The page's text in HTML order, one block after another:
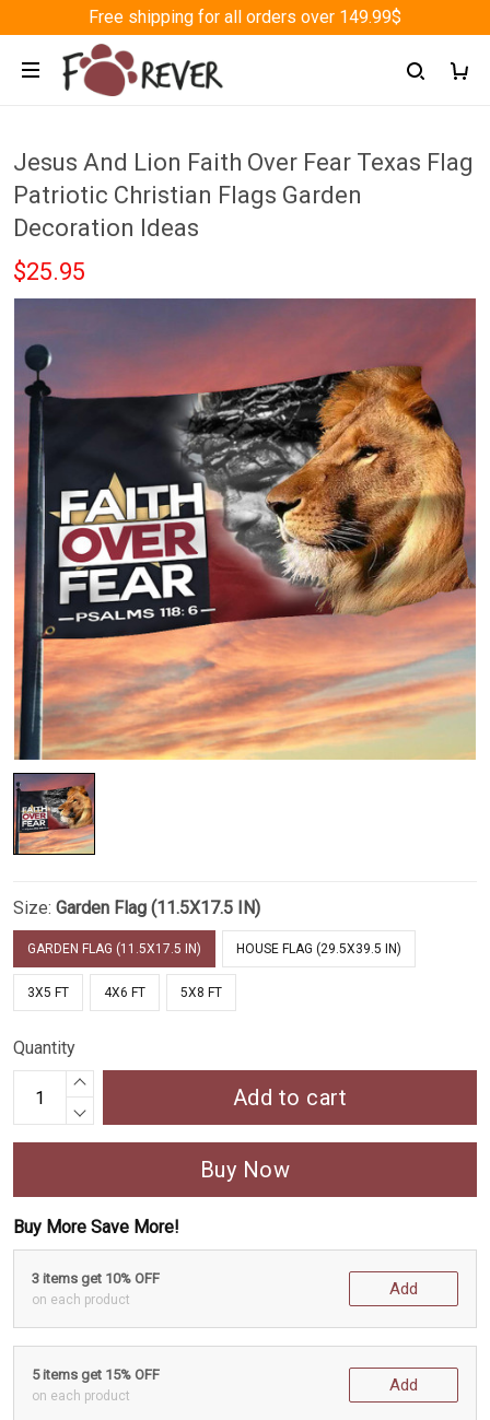
Free shipping for all orders over 149.99$
Jesus And Lion Faith Over Fear Texas Flag
Patriotic Christian Flags Garden
Decoration Ideas
$25.95
Size: Garden Flag (11.5X17.5 IN)
GARDEN FLAG (11.5X17.5 IN) HOUSE FLAG (29.5X39.5 IN)
3X5 FT 4X6 FT 5X8 FT
Quantity
Add to cart
Buy Now
Buy More Save More!
3 items get 10% OFF
on each product
Add
5 items get 15% OFF
on each product
Add